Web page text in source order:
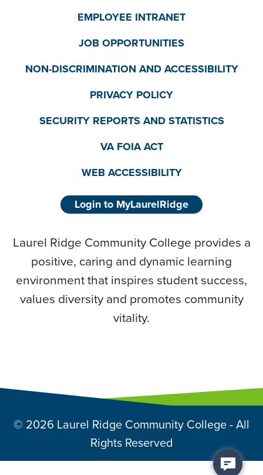
EMPLOYEE INTRANET
JOB OPPORTUNITIES
NON-DISCRIMINATION AND ACCESSIBILITY
PRIVACY POLICY
SECURITY REPORTS AND STATISTICS
VA FOIA ACT
WEB ACCESSIBILITY
Login to MyLaurelRidge
Laurel Ridge Community College provides a
positive, caring and dynamic learning
environment that inspires student success,
values diversity and promotes community
vitality.
© 2026 Laurel Ridge Community College - All
Rights Reserved